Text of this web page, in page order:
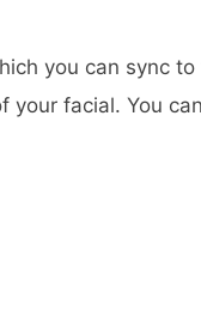
you can sync to
facial. You